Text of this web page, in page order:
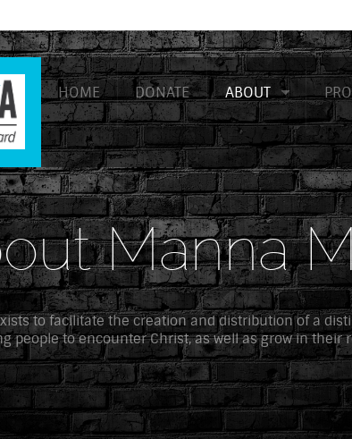
HOME DONATE ABOUT
Manna
to facilitate the creation and distribution of a
people to encounter Christ, as well as grow in their